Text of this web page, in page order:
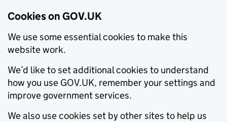
Cookies on GOV.UK
We use some essential cookies to make this
website work.
We’d like to set additional cookies to understand
how you use GOV.UK, remember your settings and
improve government services.
We also use cookies set by other sites to help us